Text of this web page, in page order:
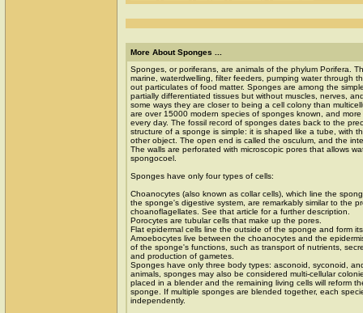
More About Sponges ...
Sponges, or poriferans, are animals of the phylum Porifera.
marine, waterdwelling, filter feeders, pumping water through
out particulates of food matter. Sponges are among the
partially differentiated tissues but without muscles, nerves,
some ways they are closer to being a cell colony than
are over 15000 modern species of sponges known, and
every day. The fossil record of sponges dates back to the
structure of a sponge is simple: it is shaped like a tube, with
other object. The open end is called the osculum, and the
The walls are perforated with microscopic pores that allows
spongocoel.
Sponges have only four types of cells:
Choanocytes (also known as collar cells), which line the
the sponge's digestive system, are remarkably similar to the
choanoflagellates. See that article for a further description.
Porocytes are tubular cells that make up the pores.
Flat epidermal cells line the outside of the sponge and form
Amoebocytes live between the choanocytes and the
of the sponge's functions, such as transport of nutrients,
and production of gametes.
Sponges have only three body types: asconoid, syconoid,
animals, sponges may also be considered multi-cellular
placed in a blender and the remaining living cells will reform
sponge. If multiple sponges are blended together, each
independently.